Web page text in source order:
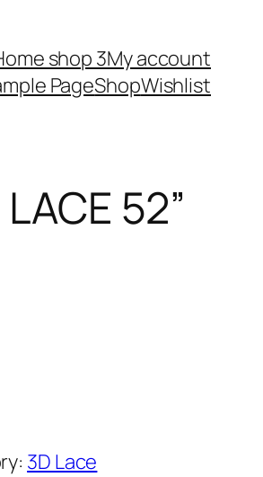
shop 3My account
PageShopWishlist
52”
3D Lace